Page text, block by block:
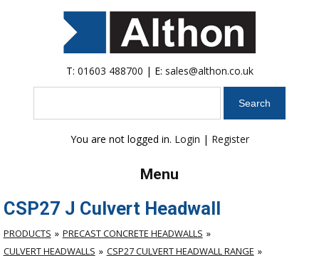
T: 01603 488700 | E: sales@althon.co.uk
You are not logged in. Login | Register
Menu
CSP27 J Culvert Headwall
PRODUCTS
PRECAST CONCRETE HEADWALLS
CULVERT HEADWALLS
CSP27 CULVERT HEADWALL RANGE